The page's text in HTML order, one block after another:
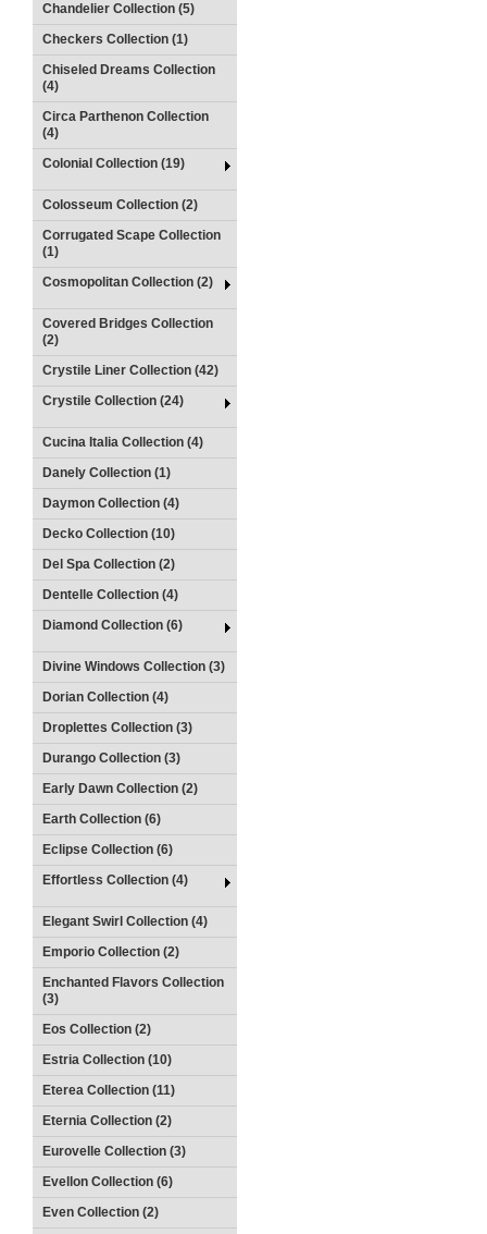
Chandelier Collection (5)
Checkers Collection (1)
Chiseled Dreams Collection
(4)
Circa Parthenon Collection
(4)
Colonial Collection (19)
Colosseum Collection (2)
Corrugated Scape Collection
(1)
Cosmopolitan Collection (2)
Covered Bridges Collection
(2)
Crystile Liner Collection (42)
Crystile Collection (24)
Cucina Italia Collection (4)
Danely Collection (1)
Daymon Collection (4)
Decko Collection (10)
Del Spa Collection (2)
Dentelle Collection (4)
Diamond Collection (6)
Divine Windows Collection (3)
Dorian Collection (4)
Droplettes Collection (3)
Durango Collection (3)
Early Dawn Collection (2)
Earth Collection (6)
Eclipse Collection (6)
Effortless Collection (4)
Elegant Swirl Collection (4)
Emporio Collection (2)
Enchanted Flavors Collection
(3)
Eos Collection (2)
Estria Collection (10)
Eterea Collection (11)
Eternia Collection (2)
Eurovelle Collection (3)
Evellon Collection (6)
Even Collection (2)